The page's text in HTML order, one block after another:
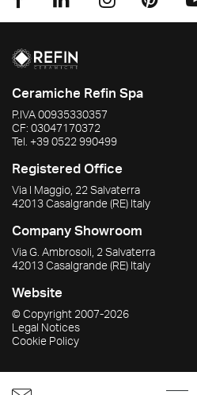
Ceramiche Refin Spa
P.IVA00935330357
CF: 03047170372
Tel. +39 0522 990499
Registered Office
Via I Maggio, 22 Salvaterra
42013Casalgrande(RE) Italy
Company Showroom
Via G. Ambrosoli, 2 Salvaterra
42013Casalgrande(RE) Italy
Website
© Copyright 2007-2026
Legal Notices
Cookie Policy